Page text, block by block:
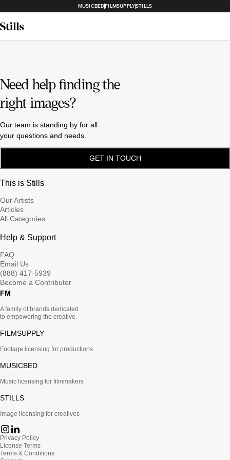
MUSICBEDFILMSUPPLYSTILLS
Need help finding the
right images?
Our team is standing by for all
your questions and needs.
GET IN TOUCH
This is Stills
Our Artists
Articles
All Categories
Help & Support
FAQ
Email Us
(888) 417-5939
Become a Contributor
FM
A family of brands dedicated
to empowering the creative.
FILMSUPPLY
Footage licensing for productions
MUSICBED
Music licensing for filmmakers
STILLS
Image licensing for creatives
Privacy Policy
License Terms
Terms & Conditions